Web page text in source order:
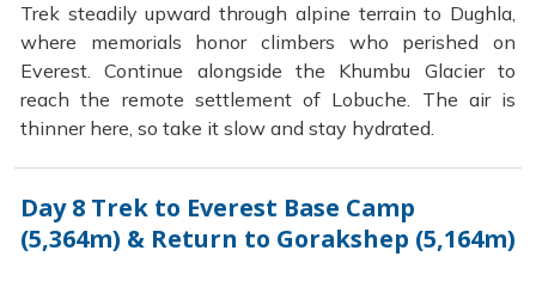
Trek steadily upward through alpine terrain to Dughla,
where memorials honor climbers who perished on
Everest. Continue alongside the Khumbu Glacier to
reach the remote settlement of Lobuche. The air is
thinner here, so take it slow and stay hydrated.
Day 8 Trek to Everest Base Camp
(5,364m) & Return to Gorakshep (5,164m)